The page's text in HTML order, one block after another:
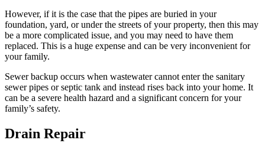
However, if it is the case that the pipes are buried in your
foundation, yard, or under the streets of your property, then this may
be a more complicated issue, and you may need to have them
replaced. This is a huge expense and can be very inconvenient for
your family.
Sewer backup occurs when wastewater cannot enter the sanitary
sewer pipes or septic tank and instead rises back into your home. It
can be a severe health hazard and a significant concern for your
family’s safety.
Drain Repair